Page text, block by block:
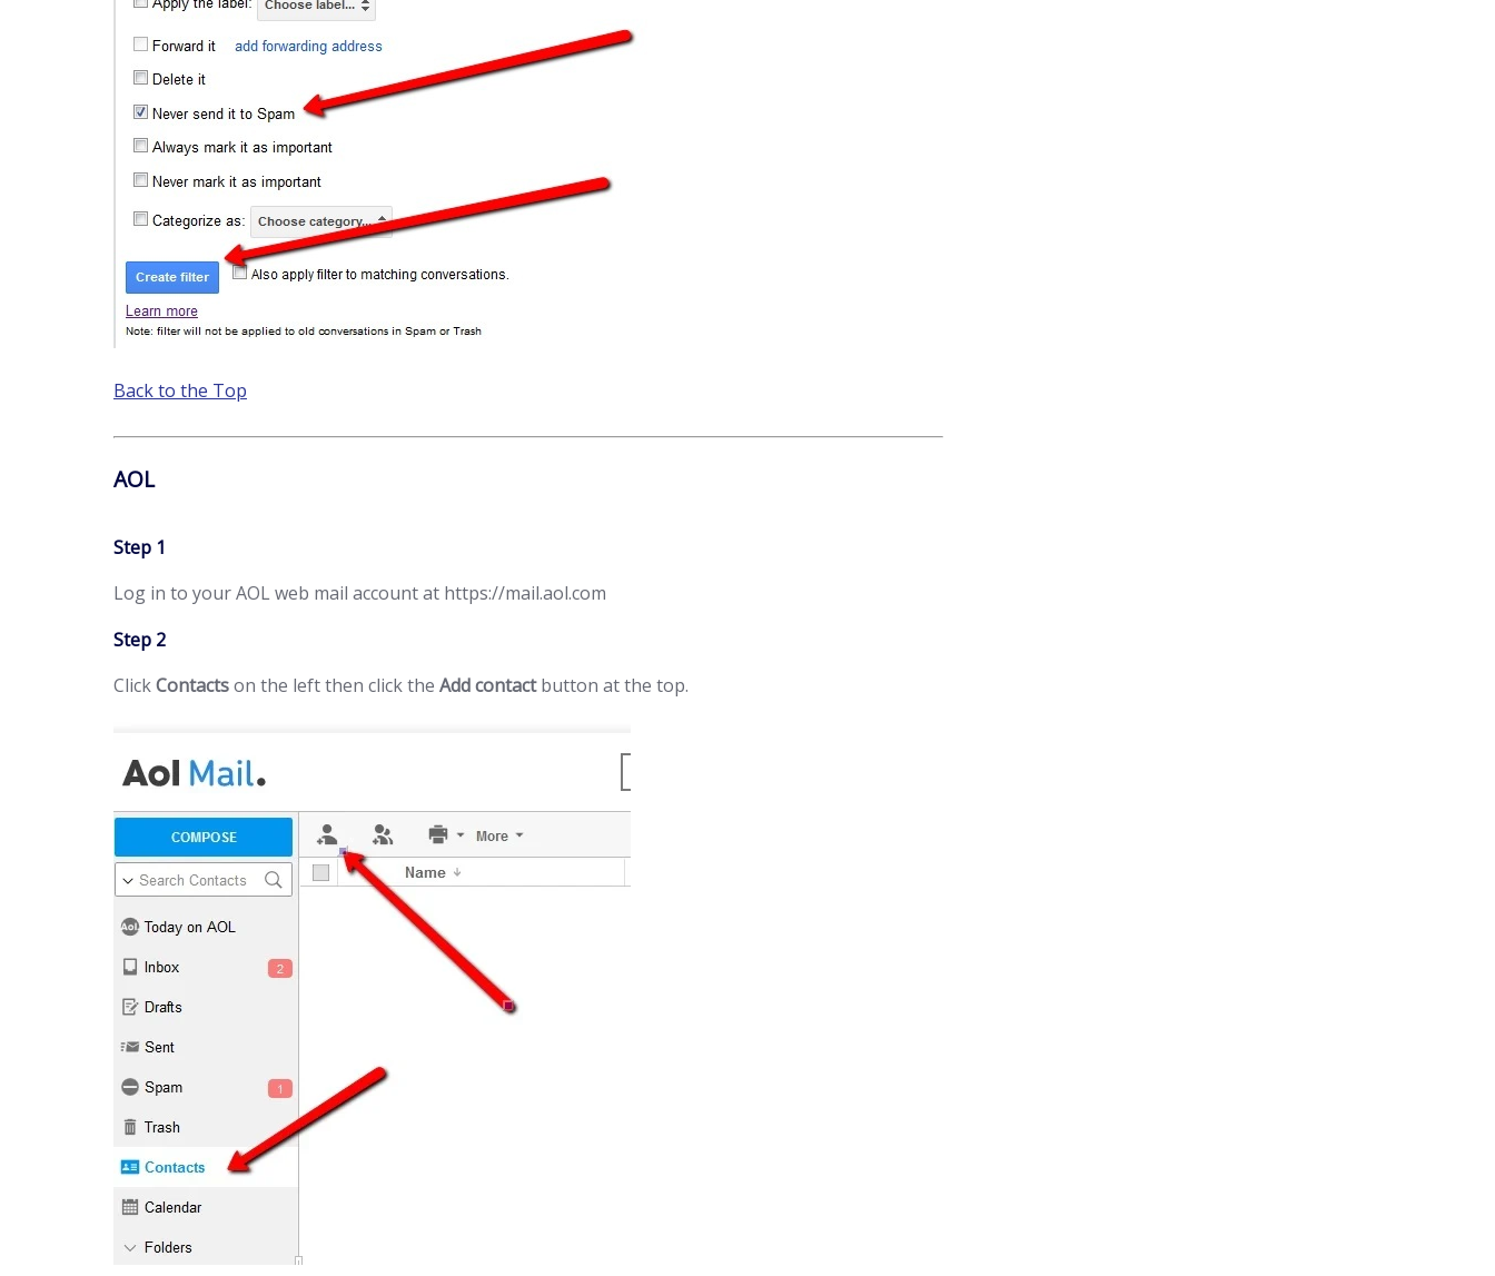
Back to the Top
AOL
Step 1
Log in to your AOL web mail account at https://mail.aol.com
Step 2
ClickContactson the left then click the Add contactbutton at the top.